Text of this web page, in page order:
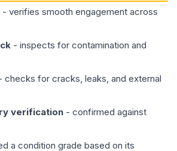
- verifies smooth engagement across
- inspects for contamination and
checks for cracks, leaks, and external
verification - confirmed against
a condition grade based on its